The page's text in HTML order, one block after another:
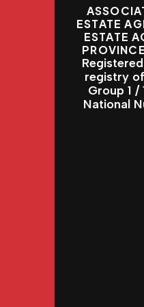
ESTATE
ESTATE
registry
Group 1
National